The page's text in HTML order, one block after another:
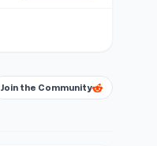
Join the Community